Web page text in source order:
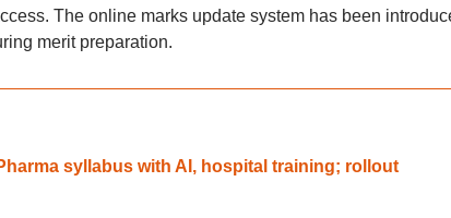
The online marks update system has been
merit preparation.
syllabus with AI, hospital training; rollout